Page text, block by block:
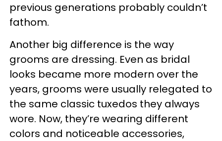
previous generations probably couldn’t
fathom.
Another big difference is the way
grooms are dressing. Even as bridal
looks became more modern over the
years, grooms were usually relegated to
the same classic tuxedos they always
wore. Now, they’re wearing different
colors and noticeable accessories,